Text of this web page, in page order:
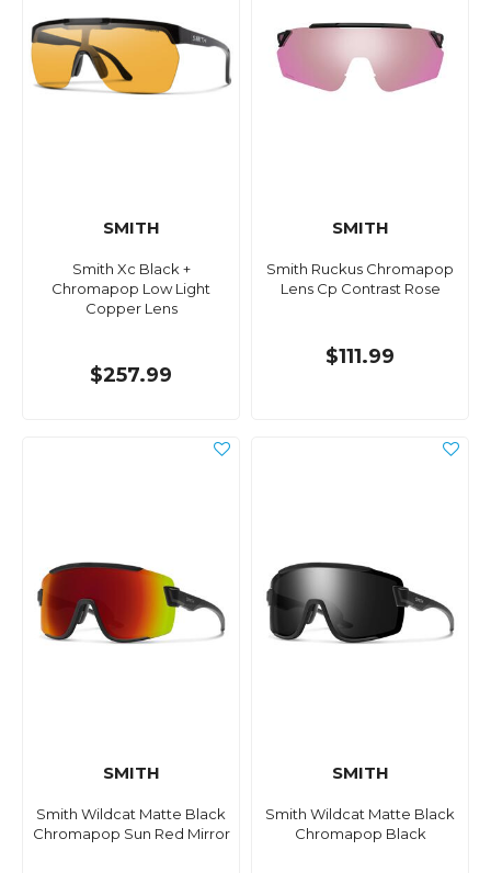
SMITH
Smith Xc Black +
Chromapop Low Light
Copper Lens
$257.99
SMITH
Smith Ruckus Chromapop
Lens Cp Contrast Rose
$111.99
SMITH
Smith Wildcat Matte Black
Chromapop Sun Red Mirror
SMITH
Smith Wildcat Matte Black
Chromapop Black